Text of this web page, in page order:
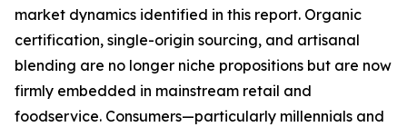
market dynamics identified in this report. Organic
certification, single-origin sourcing, and artisanal
blending are no longer niche propositions but are now
firmly embedded in mainstream retail and
foodservice. Consumers—particularly millennials and